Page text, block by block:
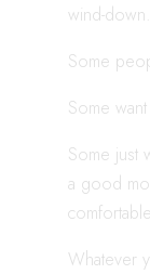
wind-down.
Some
Some
Some just
a good
Whatever